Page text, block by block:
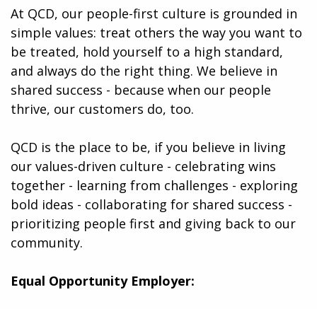
At QCD, our people-first culture is grounded in
simple values: treat others the way you want to
be treated, hold yourself to a high standard,
and always do the right thing. We believe in
shared success - because when our people
thrive, our customers do, too.
QCD is the place to be, if you believe in living
our values-driven culture - celebrating wins
together - learning from challenges - exploring
bold ideas - collaborating for shared success -
prioritizing people first and giving back to our
community.
Equal Opportunity Employer: